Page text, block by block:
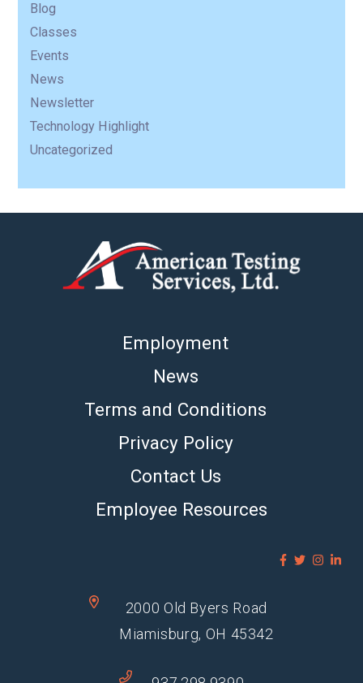
Blog
Classes
Events
News
Newsletter
Technology Highlight
Uncategorized
Employment
News
Terms and Conditions
Privacy Policy
Contact Us
Employee Resources
2000 Old Byers Road
Miamisburg, OH 45342